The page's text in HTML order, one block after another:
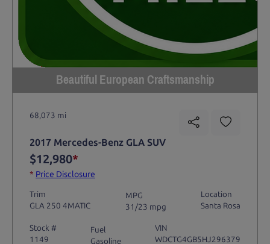
Beautiful European Craftsmanship
68,073 mi
2017 Mercedes-Benz GLA SUV
$12,980*
* Price Disclosure
Trim
GLA 250 4MATIC
MPG
31/23 mpg
Location
Santa Rosa
Stock #
1149
Fuel
Gasoline
VIN
WDCTG4GB5HJ296379